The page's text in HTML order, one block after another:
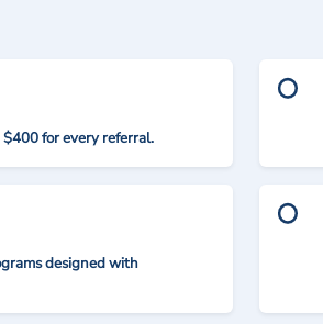
for every referral.
designed with